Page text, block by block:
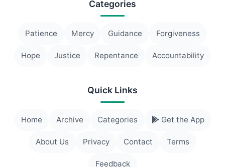
Categories
Patience Mercy Guidance Forgiveness
Hope Justice Repentance Accountability
Quick Links
Home Archive Categories Get the App
About Us Privacy Contact Terms
Feedback